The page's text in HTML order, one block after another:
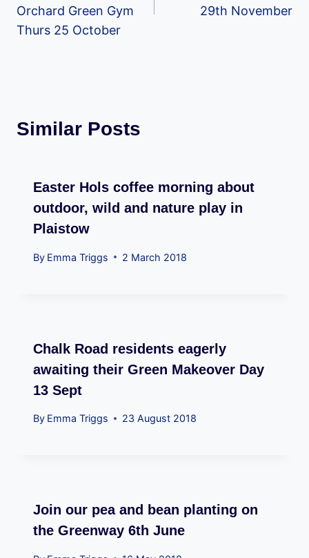
Orchard Green Gym
Thurs 25 October
29th November
Similar Posts
Easter Hols coffee morning about
outdoor, wild and nature play in
Plaistow
By Emma Triggs 2 March 2018
Chalk Road residents eagerly
awaiting their Green Makeover Day
13 Sept
By Emma Triggs 23 August 2018
Join our pea and bean planting on
the Greenway 6th June